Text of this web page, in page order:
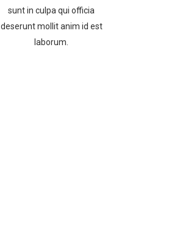
sunt in culpa qui officia
deserunt mollit anim id est
laborum.